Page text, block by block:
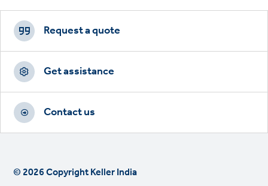
Footer
CTAs
Request a quote
Get assistance
Contact us
© 2026 Copyright Keller India